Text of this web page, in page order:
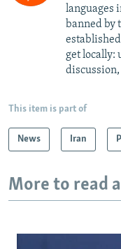
languages
banned by
get locally:
discussion,
This item is part of
News Iran
More to read